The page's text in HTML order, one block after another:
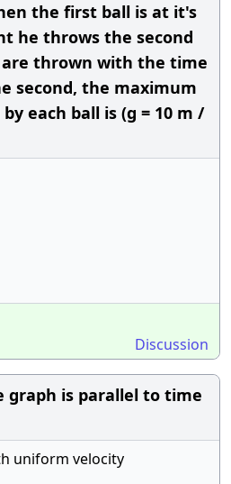
the first ball is at it's
he throws the second
thrown with the time
second, the maximum
each ball is (g = 10 m /
Discussion
graph is parallel to time
uniform velocity